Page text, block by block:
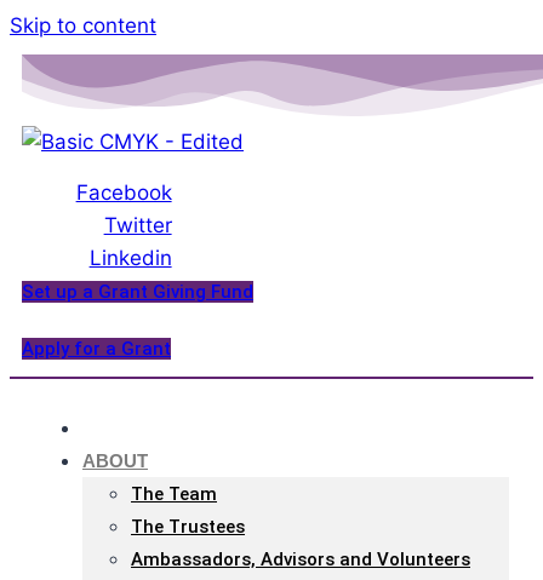
Please
note:
This
website
includes
accessibility
Skip to content
Facebook
Twitter
Linkedin
Set up a Grant Giving Fund
Apply for a Grant
ABOUT
The Team
The Trustees
Ambassadors, Advisors and Volunteers